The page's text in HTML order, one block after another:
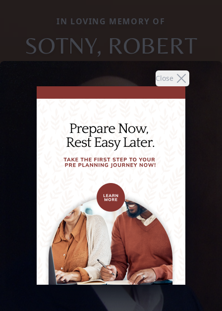
Close
IN LOVING MEMORY OF
SOTNY, ROBERT